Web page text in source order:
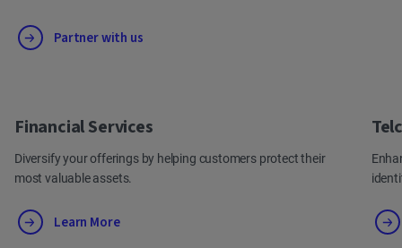
Partner with us
Financial Services
Diversify your offerings by helping customers protect their
most valuable assets.
Learn More